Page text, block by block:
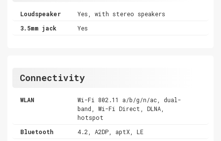
Loudspeaker
Yes, with stereo speakers
3.5mm jack
Yes
Connectivity
WLAN
Wi-Fi 802.11 a/b/g/n/ac, dual-
band, Wi-Fi Direct, DLNA,
hotspot
Bluetooth
4.2, A2DP, aptX, LE